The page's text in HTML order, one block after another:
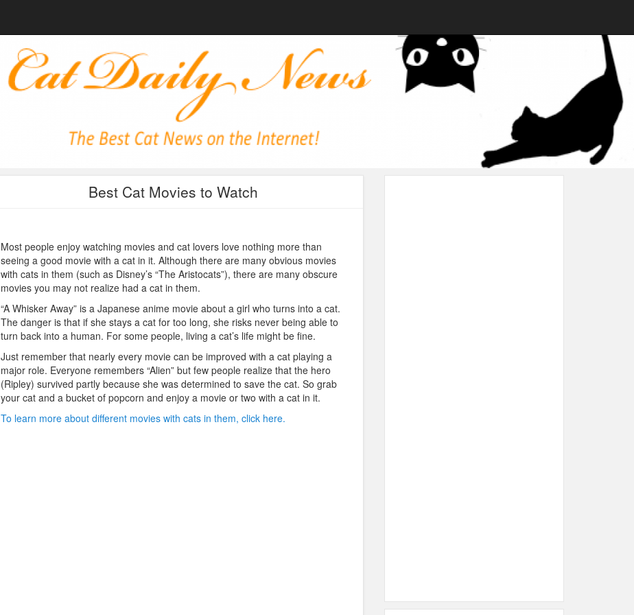
Best Cat Movies to Watch
Most people enjoy watching movies and cat lovers love nothing more than
seeing a good movie with a cat in it. Although there are many obvious movies
with cats in them (such as Disney’s “The Aristocats”), there are many obscure
movies you may not realize had a cat in them.
“A Whisker Away” is a Japanese anime movie about a girl who turns into a cat.
The danger is that if she stays a cat for too long, she risks never being able to
turn back into a human. For some people, living a cat’s life might be fine.
Just remember that nearly every movie can be improved with a cat playing a
major role. Everyone remembers “Alien” but few people realize that the hero
(Ripley) survived partly because she was determined to save the cat. So grab
your cat and a bucket of popcorn and enjoy a movie or two with a cat in it.
To learn more about different movies with cats in them, click here.